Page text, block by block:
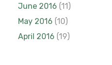
June 2016 (11)
May 2016 (10)
April 2016 (19)